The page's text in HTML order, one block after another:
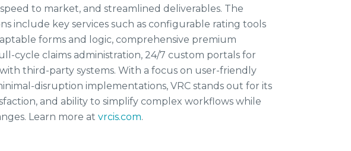
to market, and streamlined deliverables. The
include key services such as configurable rating tools
forms and logic, comprehensive premium
cycle claims administration, 24/7 custom portals for
third-party systems. With a focus on user-friendly
disruption implementations, VRC stands out for its
and ability to simplify complex workflows while
Learn more at vrcis.com.